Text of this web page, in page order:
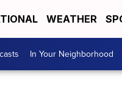
WEATHER
In Your Neighborhood